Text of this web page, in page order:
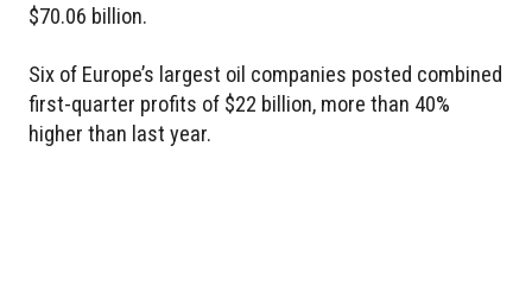
$70.06 billion.
Six of Europe’s largest oil companies posted combined
first-quarter profits of $22 billion, more than 40%
higher than last year.